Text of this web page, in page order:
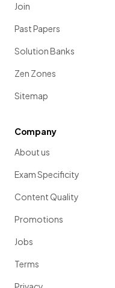
Join
Past Papers
Solution Banks
Zen Zones
Sitemap
Company
About us
Exam Specificity
Content Quality
Promotions
Jobs
Terms